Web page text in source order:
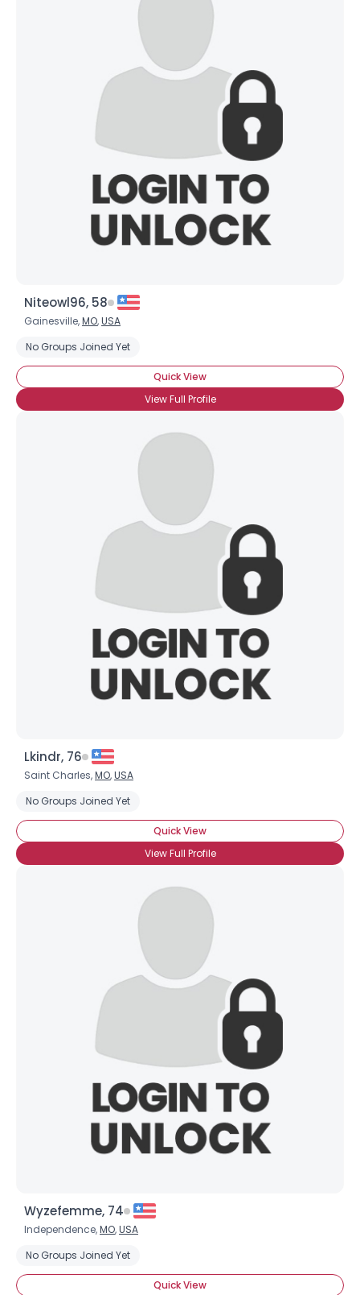
Niteowl96, 58
Gainesville,MO,USA
No Groups Joined Yet
Quick View
View Full Profile
Lkindr, 76
Saint Charles,MO,USA
No Groups Joined Yet
Quick View
View Full Profile
Wyzefemme, 74
Independence,MO,USA
No Groups Joined Yet
Quick View